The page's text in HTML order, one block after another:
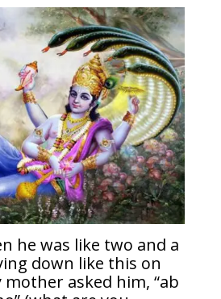
he was like two and a
down like this on
mother asked him, “ab